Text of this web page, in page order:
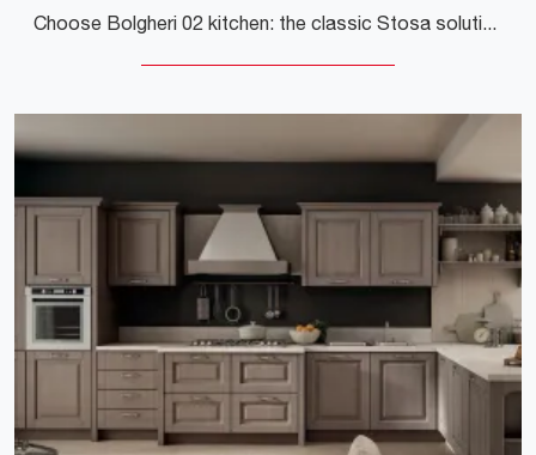
Choose Bolgheri 02 kitchen: the classic Stosa solutions in wood are a guarantee of quality, style, and design.